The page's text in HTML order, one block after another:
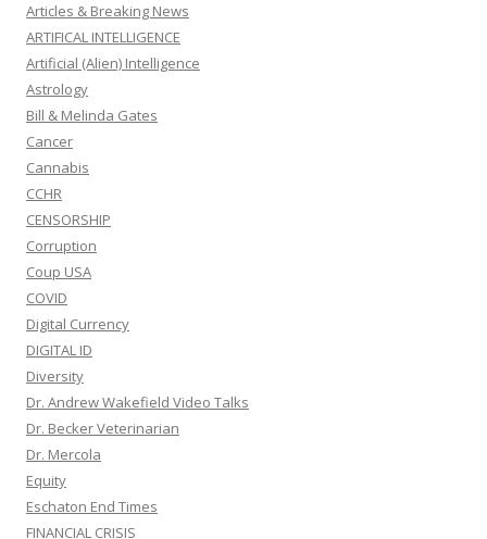
Articles & Breaking News
ARTIFICAL INTELLIGENCE
Artificial (Alien) Intelligence
Astrology
Bill & Melinda Gates
Cancer
Cannabis
CCHR
CENSORSHIP
Corruption
Coup USA
COVID
Digital Currency
DIGITAL ID
Diversity
Dr. Andrew Wakefield Video Talks
Dr. Becker Veterinarian
Dr. Mercola
Equity
Eschaton End Times
FINANCIAL CRISIS